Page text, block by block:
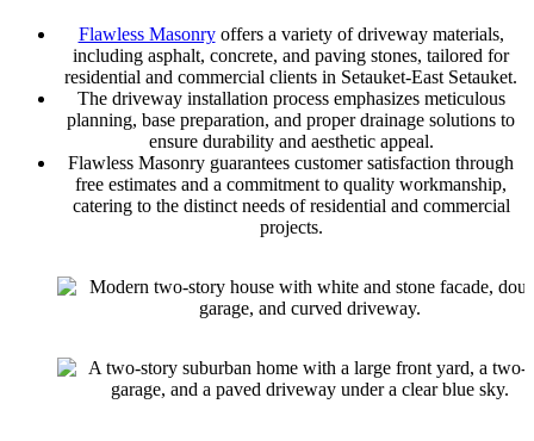
Flawless Masonryoffers a variety of driveway materials,
including asphalt, concrete, and paving stones, tailored for
residential and commercial clients in Setauket-East Setauket.
The driveway installation process emphasizes meticulous
planning, base preparation, and proper drainage solutions to
ensure durability and aesthetic appeal.
Flawless Masonry guarantees customer satisfaction through
free estimates and a commitment to quality workmanship,
catering to the distinct needs of residential and commercial
projects.